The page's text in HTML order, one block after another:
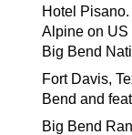
Hotel
Alpine on US
Big Bend
Fort Davis,
Bend and
Big Bend